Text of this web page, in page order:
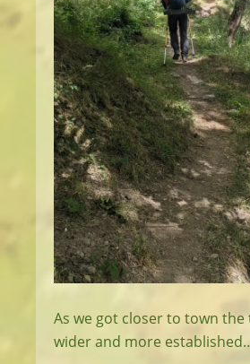
As we got closer to town
wider and more